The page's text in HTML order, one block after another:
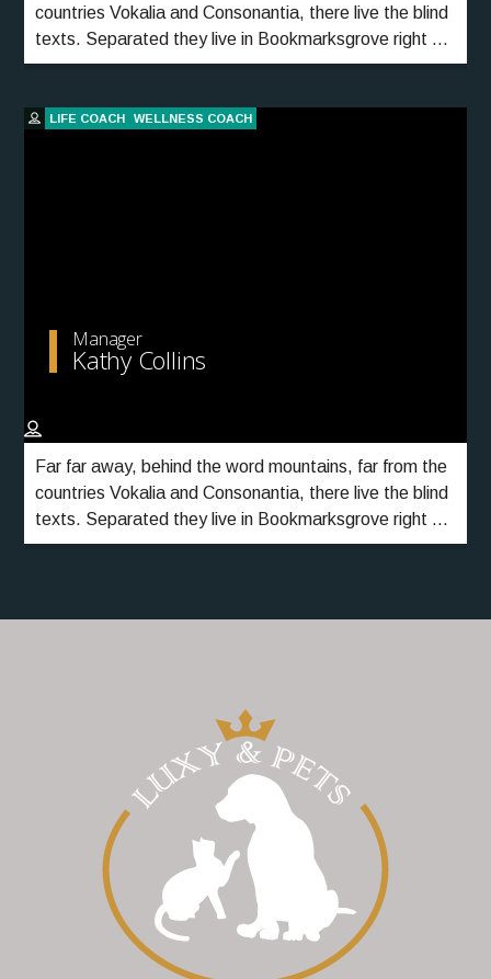
countries Vokalia and Consonantia, there live the blind
texts. Separated they live in Bookmarksgrove right at
the coast of the Semantics, a large language ocean.
LIFE COACH WELLNESS COACH
Manager
Kathy Collins
Far far away, behind the word mountains, far from the
countries Vokalia and Consonantia, there live the blind
texts. Separated they live in Bookmarksgrove right at
the coast of the Semantics, a large language ocean.